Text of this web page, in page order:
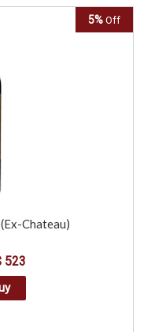
5% Off
Chateau)
523